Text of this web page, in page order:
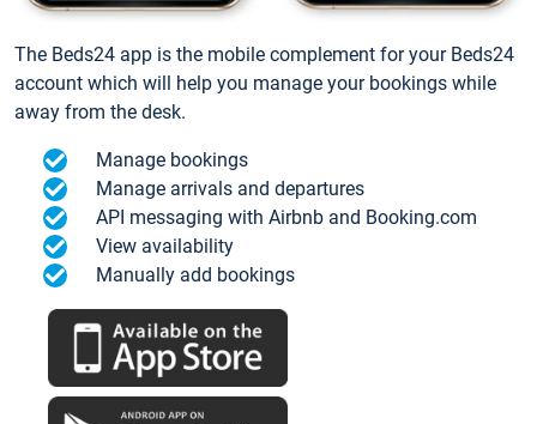
The Beds24 app is the mobile complement for your Beds24
account which will help you manage your bookings while
away from the desk.
Manage bookings
Manage arrivals and departures
API messaging with Airbnb and Booking.com
View availability
Manually add bookings